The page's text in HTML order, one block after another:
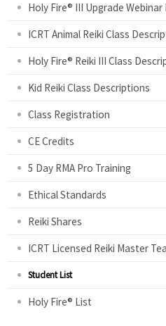
Holy Fire® III Upgrade Webinar
ICRT Animal Reiki Class
Holy Fire® Reiki III Class
Kid Reiki Class Descriptions
Class Registration
CE Credits
5 Day RMA Pro Training
Ethical Standards
Reiki Shares
ICRT Licensed Reiki Master
Student List
Holy Fire® List